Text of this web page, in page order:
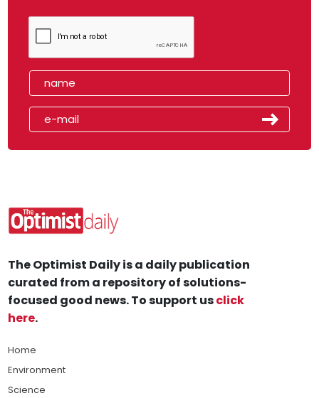
The Optimist Daily is a daily publication
curated from a repository of solutions-
focused good news. To support usclick
here.
Home
Environment
Science